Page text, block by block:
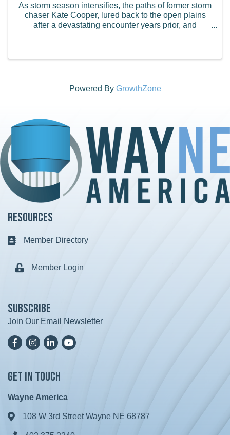
As storm season intensifies, the paths of former storm
chaser Kate Cooper, lured back to the open plains
after a devastating encounter years prior, and
Powered By GrowthZone
Resources
Business card icon
Member Directory
Lock iconMember Login
Subscribe
Join Our Email Newsletter
FacebookInstagramLinkedInYoutTube
Get in Touch
Wayne America
Address & Map
108 W 3rd Street Wayne NE 68787